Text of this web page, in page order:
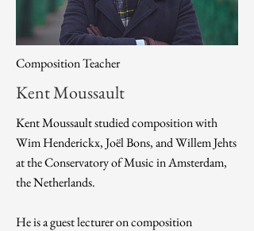
Composition Teacher
Kent Moussault
​Kent Moussault studied composition with
Wim Henderickx, Joël Bons, and Willem Jehts
at the Conservatory of Music in Amsterdam,
the Netherlands.
He is a guest lecturer on composition